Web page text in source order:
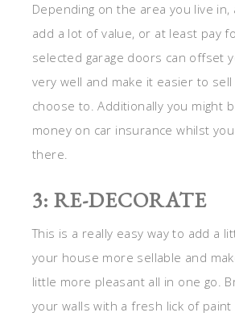
Depending on the area you live in,
add a lot of value, or at least pay
selected garage doors can offset
very well and make it easier to
choose to. Additionally you might
money on car insurance whilst
there.
3: RE-DECORATE
This is a really easy way to add a
your house more sellable and
little more pleasant all in one go.
your walls with a fresh lick of paint